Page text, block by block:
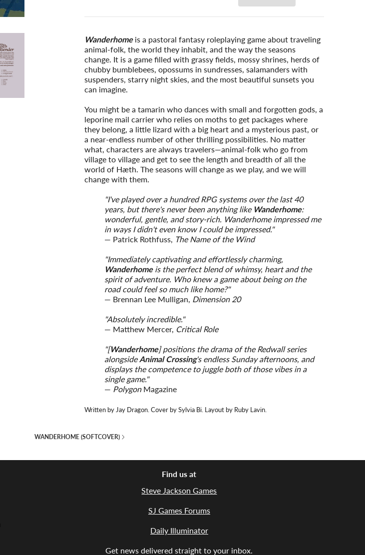
Wanderhomeis a pastoral fantasy roleplaying game about traveling
animal-folk, the world they inhabit, and the way the seasons
change. It is a game filled with grassy fields, mossy shrines, herds of
chubby bumblebees, opossums in sundresses, salamanders with
suspenders, starry night skies, and the most beautiful sunsets you
can imagine.
You might be a tamarin who dances with small and forgotten gods, a
leporine mail carrier who relies on moths to get packages where
they belong, a little lizard with a big heart and a mysterious past, or
a near-endless number of other thrilling possibilities. No matter
what, characters are always travelers—animal-folk who go from
village to village and get to see the length and breadth of all the
world of Hæth. The seasons will change as we play, and we will
change with them.
"I've played over a hundred RPG systems over the last 40
years, but there's never been anything like Wanderhome:
wonderful, gentle, and story-rich. Wanderhome impressed me
in ways I didn't even know I could be impressed."
— Patrick Rothfuss, The Name of the Wind
"Immediately captivating and effortlessly charming,
Wanderhomeis the perfect blend of whimsy, heart and the
spirit of adventure. Who knew a game about being on the
road could feel so much like home?"
— Brennan Lee Mulligan, Dimension 20
"Absolutely incredible."
— Matthew Mercer, Critical Role
"[Wanderhome] positions the drama of the Redwall series
alongsideAnimal Crossing's endless Sunday afternoons, and
displays the competence to juggle both of those vibes in a
single game."
— PolygonMagazine
Written by Jay Dragon. Cover by Sylvia Bi. Layout by Ruby Lavin.
WANDERHOME (SOFTCOVER)
Find us at
Steve Jackson Games
SJ Games Forums
Daily Illuminator
Get news delivered straight to your inbox.